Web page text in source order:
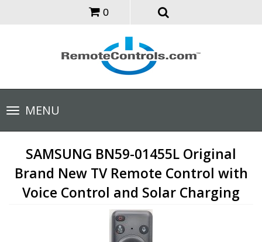
0
Toggle
navigationMENU
SAMSUNG BN59-01455L Original
Brand New TV Remote Control with
Voice Control and Solar Charging